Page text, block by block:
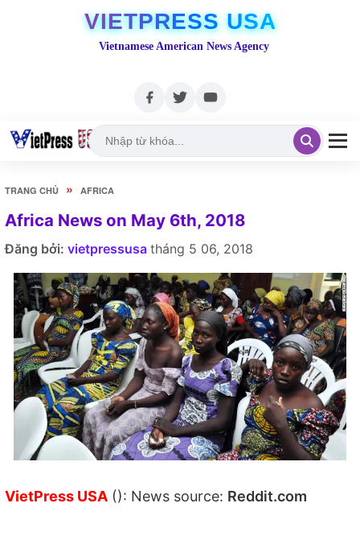
VIETPRESS USA
Vietnamese American News Agency
TRANG CHỦ » AFRICA
Africa News on May 6th, 2018
Đăng bởi: vietpressusa tháng 5 06, 2018
VietPress USA (): News source: Reddit.com